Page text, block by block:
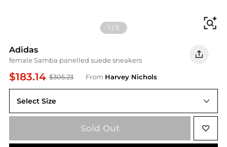
1 /5
Adidas
female Samba panelled suede sneakers
$183.14 $305.23 From Harvey Nichols
Select Size
3.5 (IT36.5 / UK3.5)
Sold Out